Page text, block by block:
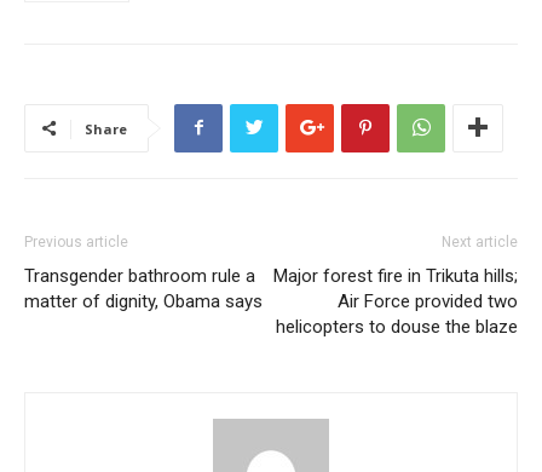
Share
Previous article
Transgender bathroom rule a
matter of dignity, Obama says
Next article
Major forest fire in Trikuta hills;
Air Force provided two
helicopters to douse the blaze